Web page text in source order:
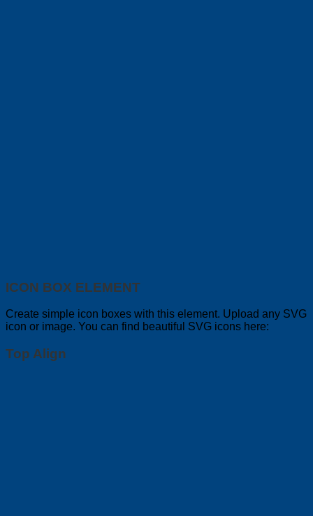
ICON BOX ELEMENT
Create simple icon boxes with this element. Upload any SVG
icon or image. You can find beautiful SVG icons here:
Top Align